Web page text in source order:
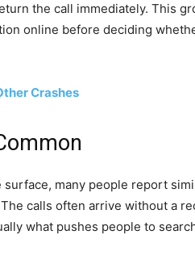
the call immediately. This
online before deciding
Crashes
many people report
calls often arrive without a
what pushes people to